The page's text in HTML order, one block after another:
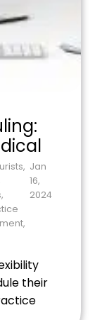
,
,
,
Jan
16,
2024
their